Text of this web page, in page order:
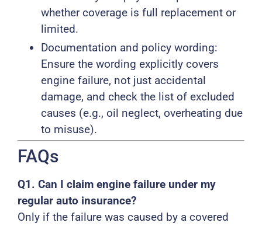
whether coverage is full replacement or
limited.
Documentation and policy wording:
Ensure the wording explicitly covers
engine failure, not just accidental
damage, and check the list of excluded
causes (e.g., oil neglect, overheating due
to misuse).
FAQs
Q1. Can I claim engine failure under my
regular auto insurance?
Only if the failure was caused by a covered